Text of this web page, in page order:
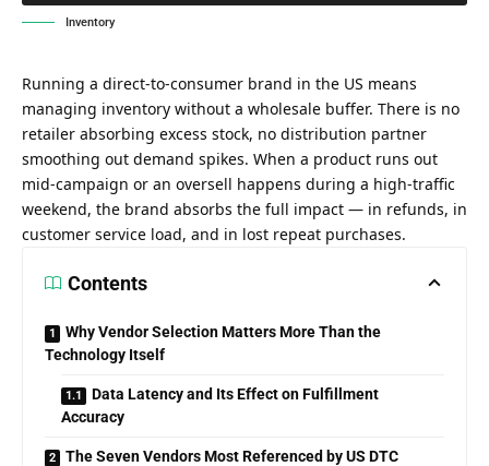
Inventory
Running a direct-to-consumer brand in the US means
managing inventory without a wholesale buffer. There is no
retailer absorbing excess stock, no distribution partner
smoothing out demand spikes. When a product runs out
mid-campaign or an oversell happens during a high-traffic
weekend, the brand absorbs the full impact — in refunds, in
customer service load, and in lost repeat purchases.
Contents
Why Vendor Selection Matters More Than the
Technology Itself
Data Latency and Its Effect on Fulfillment
Accuracy
The Seven Vendors Most Referenced by US DTC